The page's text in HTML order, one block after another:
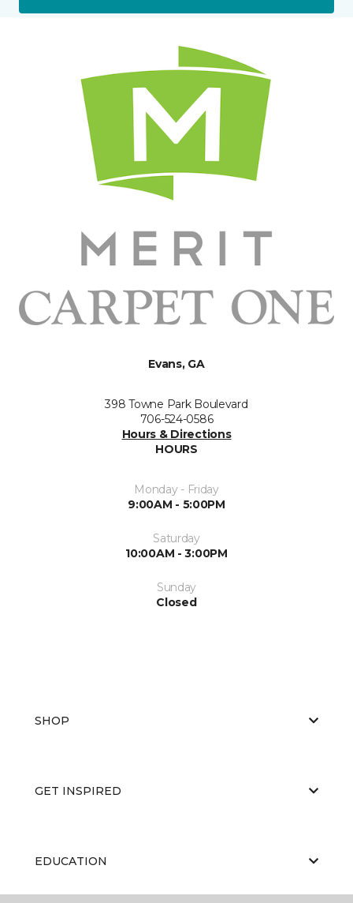
Evans, GA
398 Towne Park Boulevard
706-524-0586
Hours & Directions
HOURS
Monday - Friday
9:00AM - 5:00PM
Saturday
10:00AM - 3:00PM
Sunday
Closed
SHOP
GET INSPIRED
EDUCATION